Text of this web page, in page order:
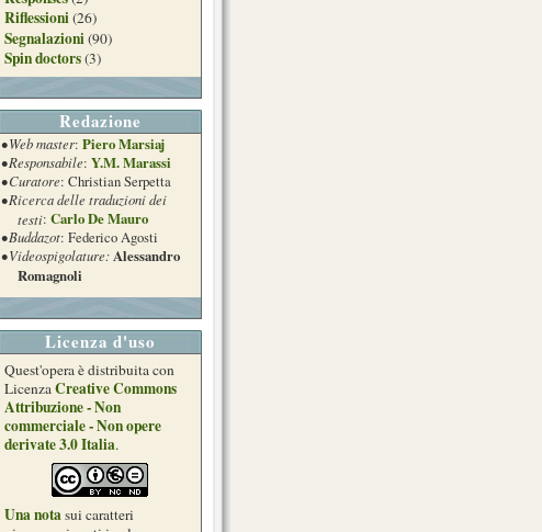
Riflessioni(26)
Segnalazioni(90)
Spin doctors(3)
Redazione
• Web master: Piero Marsiaj
• Responsabile: Y.M. Marassi
• Curatore: Christian Serpetta
• Ricerca delle traduzioni dei
testi: Carlo De Mauro
• Buddazot: Federico Agosti
• Videospigolature:Alessandro
Romagnoli
Licenza d'uso
Quest'opera è distribuita con
LicenzaCreative Commons
Attribuzione - Non
commerciale - Non opere
derivate 3.0 Italia.
Una notasui caratteri